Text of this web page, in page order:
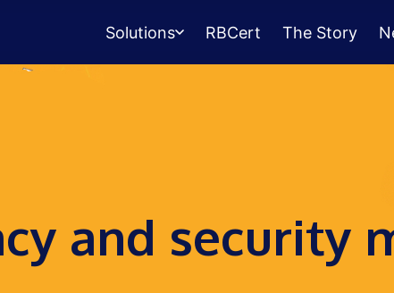
Solutions
Management
Advising, events, resource booking.
RBCert The Story
and security